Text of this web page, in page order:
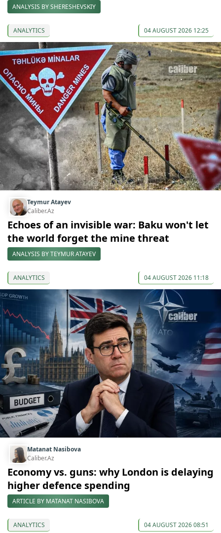
ANALYSIS BY SHERESHEVSKIY
ANALYTICS 04 AUGUST 2026 12:25
Teymur Atayev
Caliber.Az
Echoes of an invisible war: Baku won't let
the world forget the mine threat
ANALYSIS BY TEYMUR ATAYEV
ANALYTICS 04 AUGUST 2026 11:18
Matanat Nasibova
Caliber.Az
Economy vs. guns: why London is delaying
higher defence spending
ARTICLE BY MATANAT NASIBOVA
ANALYTICS 04 AUGUST 2026 08:51